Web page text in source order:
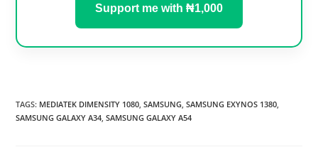
Support me with ₦1,000
TAGS: MEDIATEK DIMENSITY 1080, SAMSUNG, SAMSUNG EXYNOS 1380,
SAMSUNG GALAXY A34, SAMSUNG GALAXY A54